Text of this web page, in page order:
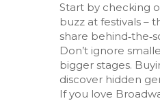
Start by checking
buzz at festivals –
share
Don’t ignore
bigger stages.
discover hidden
If you love